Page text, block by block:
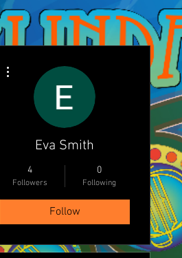
Eva Smith
4
Followers
0
Following
Follow